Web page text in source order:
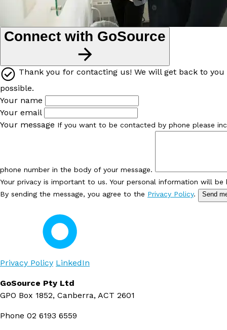
Connect with GoSource
Thank you for contacting us! We will get back to you
possible.
Your name
Your email
Your message If you want to be contacted by phone please
phone number in the body of your message.
Your privacy is important to us. Your personal information will be
By sending the message, you agree to the Privacy Policy. Send
Privacy Policy LinkedIn
GoSource Pty Ltd
GPO Box 1852, Canberra, ACT 2601
Phone 02 6193 6559